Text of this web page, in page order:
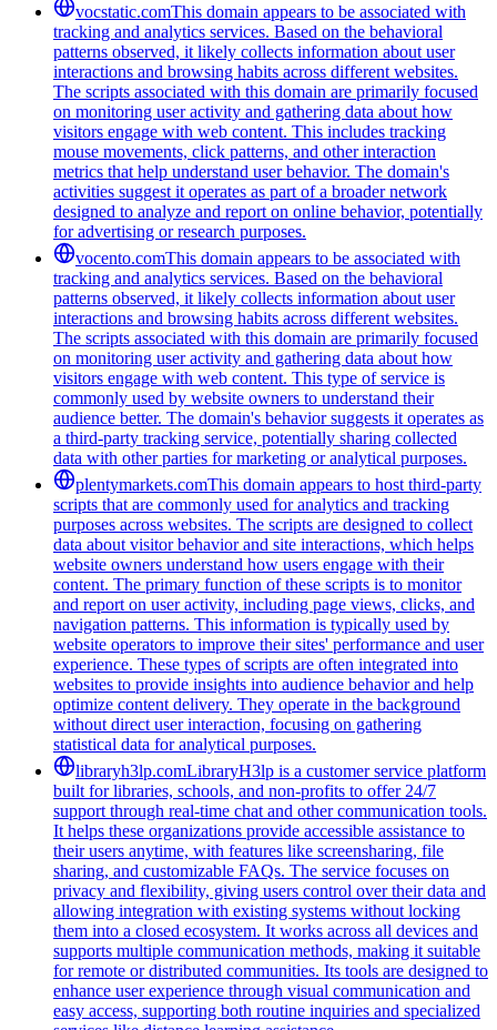
vocstatic.comThis domain appears to be associated with
tracking and analytics services. Based on the behavioral
patterns observed, it likely collects information about user
interactions and browsing habits across different websites.
The scripts associated with this domain are primarily focused
on monitoring user activity and gathering data about how
visitors engage with web content. This includes tracking
mouse movements, click patterns, and other interaction
metrics that help understand user behavior. The domain's
activities suggest it operates as part of a broader network
designed to analyze and report on online behavior, potentially
for advertising or research purposes.
vocento.comThis domain appears to be associated with
tracking and analytics services. Based on the behavioral
patterns observed, it likely collects information about user
interactions and browsing habits across different websites.
The scripts associated with this domain are primarily focused
on monitoring user activity and gathering data about how
visitors engage with web content. This type of service is
commonly used by website owners to understand their
audience better. The domain's behavior suggests it operates as
a third-party tracking service, potentially sharing collected
data with other parties for marketing or analytical purposes.
plentymarkets.comThis domain appears to host third-party
scripts that are commonly used for analytics and tracking
purposes across websites. The scripts are designed to collect
data about visitor behavior and site interactions, which helps
website owners understand how users engage with their
content. The primary function of these scripts is to monitor
and report on user activity, including page views, clicks, and
navigation patterns. This information is typically used by
website operators to improve their sites' performance and user
experience. These types of scripts are often integrated into
websites to provide insights into audience behavior and help
optimize content delivery. They operate in the background
without direct user interaction, focusing on gathering
statistical data for analytical purposes.
libraryh3lp.comLibraryH3lp is a customer service platform
built for libraries, schools, and non-profits to offer 24/7
support through real-time chat and other communication tools.
It helps these organizations provide accessible assistance to
their users anytime, with features like screensharing, file
sharing, and customizable FAQs. The service focuses on
privacy and flexibility, giving users control over their data and
allowing integration with existing systems without locking
them into a closed ecosystem. It works across all devices and
supports multiple communication methods, making it suitable
for remote or distributed communities. Its tools are designed to
enhance user experience through visual communication and
easy access, supporting both routine inquiries and specialized